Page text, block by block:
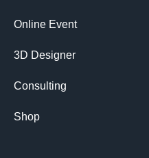
Online Event
3D Designer
Consulting
Shop